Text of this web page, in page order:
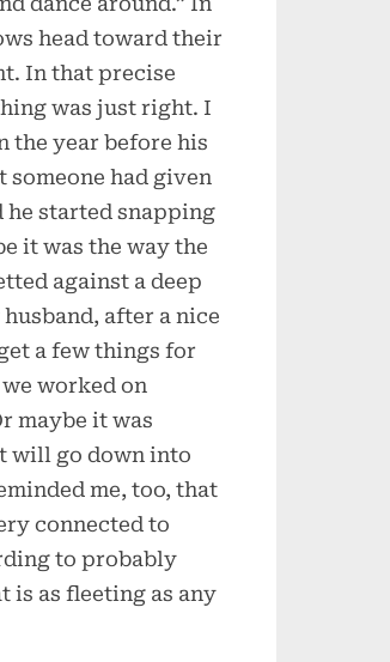
head toward their
In that precise
was just right. I
the year before his
someone had given
he started snapping
it was the way the
against a deep
after a nice
a few things for
worked on
maybe it was
will go down into
me, too, that
connected to
to probably
is as fleeting as any